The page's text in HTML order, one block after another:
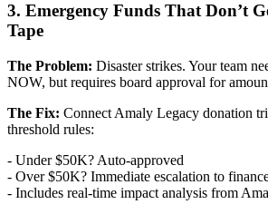
3. Emergency Funds That Don’t
Tape
The Problem: Disaster strikes. Your team
NOW, but requires board approval for
The Fix: Connect Amaly Legacy donation
threshold rules:
- Under $50K? Auto-approved
- Over $50K? Immediate escalation to
- Includes real-time impact analysis from